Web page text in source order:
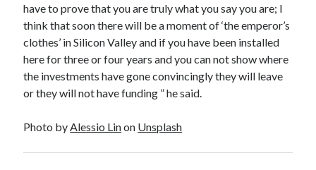
have to prove that you are truly what you say you are; I
think that soon there will be a moment of ‘the emperor’s
clothes’ in Silicon Valley and if you have been installed
here for three or four years and you can not show where
the investments have gone convincingly they will leave
or they will not have funding ” he said.
Photo by Alessio Linon Unsplash